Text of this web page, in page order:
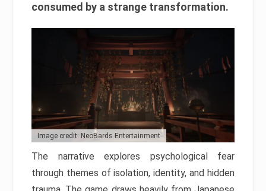
consumed by a strange transformation.
Image credit: NeoBards Entertainment
The narrative explores psychological fear
through themes of isolation, identity, and hidden